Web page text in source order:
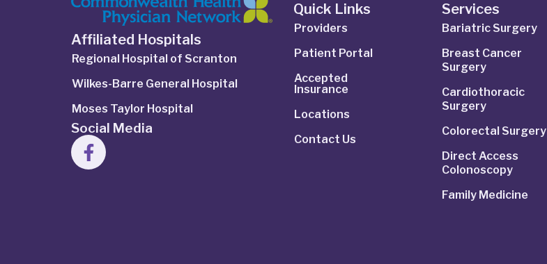
Affiliated Hospitals
Regional Hospital of Scranton
Wilkes-Barre General Hospital
Moses Taylor Hospital
Social Media
Quick Links
Providers
Patient Portal
Accepted
Insurance
Locations
Contact Us
Services
Bariatric Surgery
Breast Cancer
Surgery
Cardiothoracic
Surgery
Colorectal Surgery
Direct Access
Colonoscopy
Family Medicine